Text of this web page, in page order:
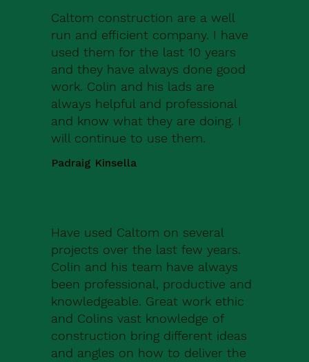
Caltom construction are a well
run and efficient company. I have
used them for the last 10 years
and they have always done good
work. Colin and his lads are
always helpful and professional
and know what they are doing. I
will continue to use them.
Padraig Kinsella
Have used Caltom on several
projects over the last few years.
Colin and his team have always
been professional, productive and
knowledgeable. Great work ethic
and Colins vast knowledge of
construction bring different ideas
and angles on how to deliver the